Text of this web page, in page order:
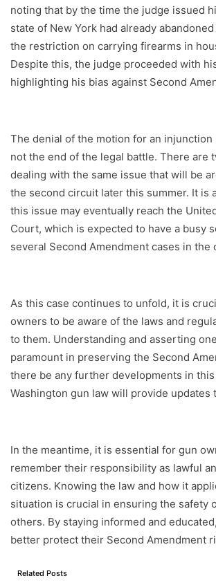
noting that by the time the judge issued
state of New York had already
the restriction on carrying firearms in
Despite this, the judge proceeded with
highlighting his bias against Second
The denial of the motion for an injunction
not the end of the legal battle. There are
dealing with the same issue that will be
the second circuit later this summer. It is
this issue may eventually reach the
Court, which is expected to have a busy
several Second Amendment cases in the
As this case continues to unfold, it is
owners to be aware of the laws and
to them. Understanding and asserting
paramount in preserving the Second
there be any further developments in this
Washington gun law will provide updates
In the meantime, it is essential for gun
remember their responsibility as lawful
citizens. Knowing the law and how it
situation is crucial in ensuring the safety
others. By staying informed and
better protect their Second Amendment
Related Posts